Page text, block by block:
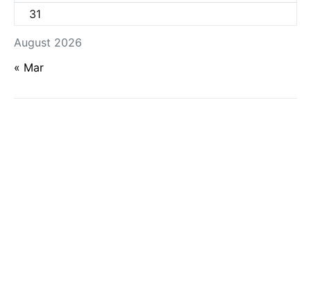
August 2026
31
« Mar